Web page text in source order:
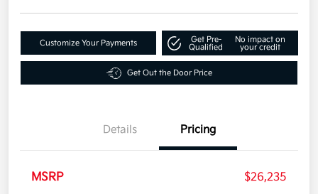
Customize Your Payments
Get Pre-
Qualified
No impact on
your credit
Get Out the Door Price
Details Pricing
MSRP
$26,235